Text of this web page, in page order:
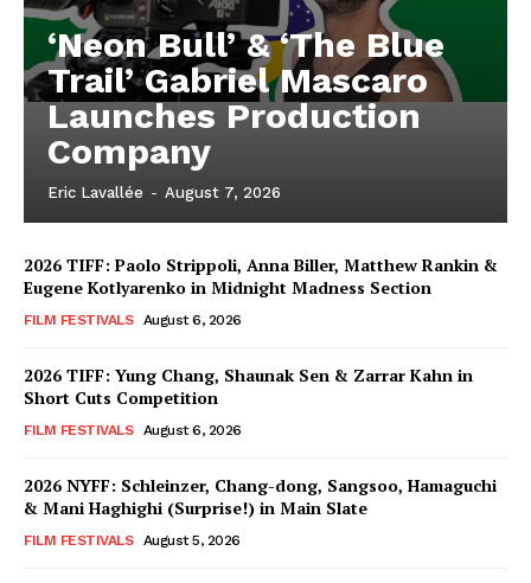
‘Neon Bull’ & ‘The Blue
Trail’ Gabriel Mascaro
Launches Production
Company
Eric Lavallée - August 7, 2026
2026 TIFF: Paolo Strippoli, Anna Biller, Matthew Rankin &
Eugene Kotlyarenko in Midnight Madness Section
FILM FESTIVALS August 6, 2026
2026 TIFF: Yung Chang, Shaunak Sen & Zarrar Kahn in
Short Cuts Competition
FILM FESTIVALS August 6, 2026
2026 NYFF: Schleinzer, Chang-dong, Sangsoo, Hamaguchi
& Mani Haghighi (Surprise!) in Main Slate
FILM FESTIVALS August 5, 2026